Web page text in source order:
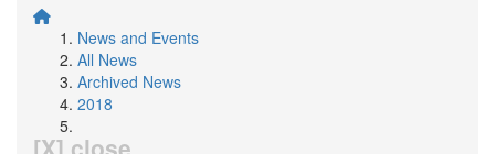
News and Events
All News
Archived News
2018
[X] close